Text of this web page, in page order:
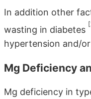
In addition other
wasting in diabetes
hypertension and/
Mg Deficiency
Mg deficiency in